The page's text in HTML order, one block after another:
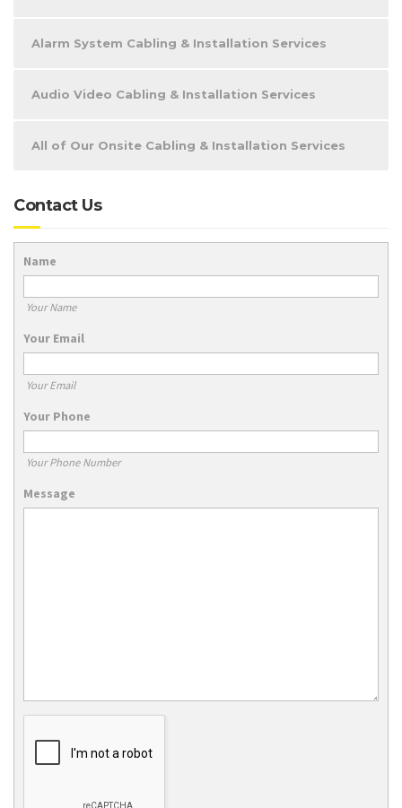
Alarm System Cabling & Installation Services
Audio Video Cabling & Installation Services
All of Our Onsite Cabling & Installation Services
Contact Us
Name
Your Name
Your Email
Your Email
Your Phone
Your Phone Number
Message